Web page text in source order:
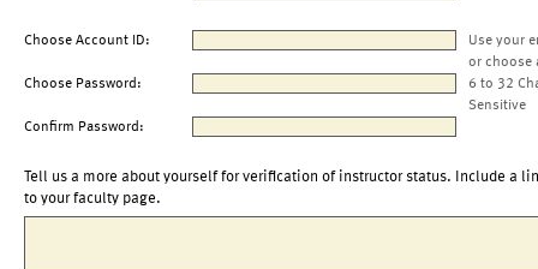
Choose Account ID:
Use your
or choose
Choose Password:
6 to 32
Sensitive
Confirm Password:
Tell us a more about yourself for verification of instructor status. Include a
to your faculty page.